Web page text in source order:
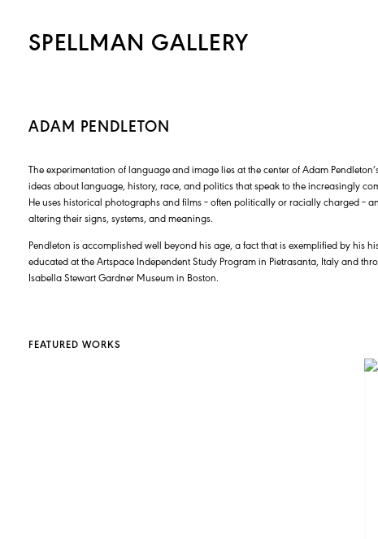
SPELLMAN GALLERY
ADAM PENDLETON
The experimentation of language and image lies at the center of Adam
ideas about language, history, race, and politics that speak to the increasingly
He uses historical photographs and films – often politically or racially charged –
altering their signs, systems, and meanings.
Pendleton is accomplished well beyond his age, a fact that is exemplified by his
educated at the Artspace Independent Study Program in Pietrasanta, Italy and
Isabella Stewart Gardner Museum in Boston.
FEATURED WORKS